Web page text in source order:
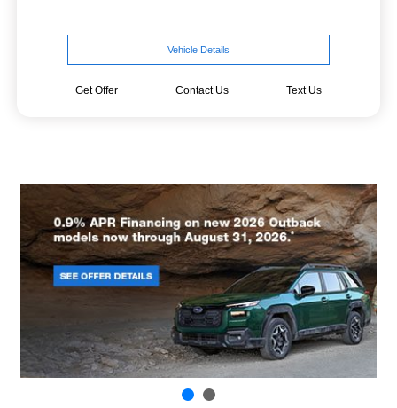
Vehicle Details
Get Offer Contact Us Text Us